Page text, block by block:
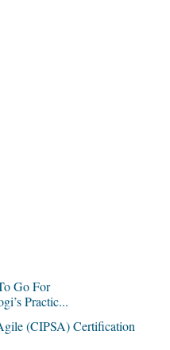
Go For
Practic...
(CIPSA) Certification